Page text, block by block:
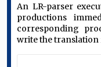
An LR-parser
productions
corresponding
write the translation